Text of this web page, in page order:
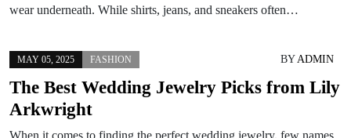
wear underneath. While shirts, jeans, and sneakers often…
MAY 05, 2025 FASHION BYADMIN
The Best Wedding Jewelry Picks from Lily
Arkwright
When it comes to finding the perfect wedding jewelry, few names